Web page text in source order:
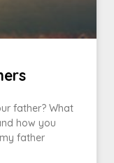
father? What
how you
father